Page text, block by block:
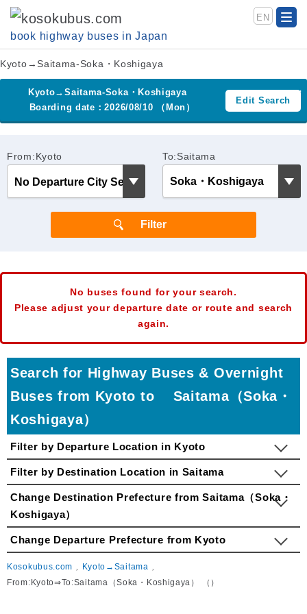
book highway buses in Japan
EN
Kyoto→Saitama-Soka・Koshigaya
Kyoto→Saitama-Soka・Koshigaya
Boarding date：2026/08/10 （Mon）
Edit Search
From:Kyoto To:Saitama
No buses found for your search.
Please adjust your departure date or route and search
again.
Search for Highway Buses & Overnight
Buses from Kyoto to Saitama（Soka・
Koshigaya）
Filter by Departure Location in Kyoto
Filter by Destination Location in Saitama
Change Destination Prefecture from Saitama（Soka・
Koshigaya）
Change Departure Prefecture from Kyoto
Kosokubus.com
Kyoto→Saitama
From:Kyoto⇒To:Saitama（Soka・Koshigaya） （）